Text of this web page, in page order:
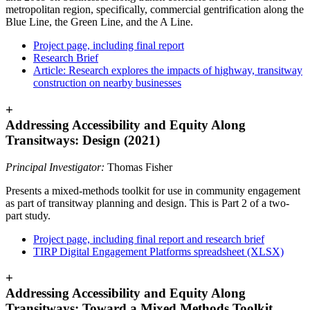
metropolitan region, specifically, commercial gentrification along the
Blue Line, the Green Line, and the A Line.
Project page, including final report
Research Brief
Article: Research explores the impacts of highway, transitway
construction on nearby businesses
+
Addressing Accessibility and Equity Along
Transitways: Design (2021)
Principal Investigator: Thomas Fisher
Presents a mixed-methods toolkit for use in community engagement
as part of transitway planning and design. This is Part 2 of a two-
part study.
Project page, including final report and research brief
TIRP Digital Engagement Platforms spreadsheet (XLSX)
+
Addressing Accessibility and Equity Along